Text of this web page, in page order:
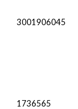
3001906045
1736565